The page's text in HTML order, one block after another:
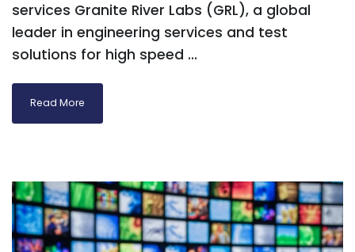
services Granite River Labs (GRL), a global
leader in engineering services and test
solutions for high speed ...
Read More